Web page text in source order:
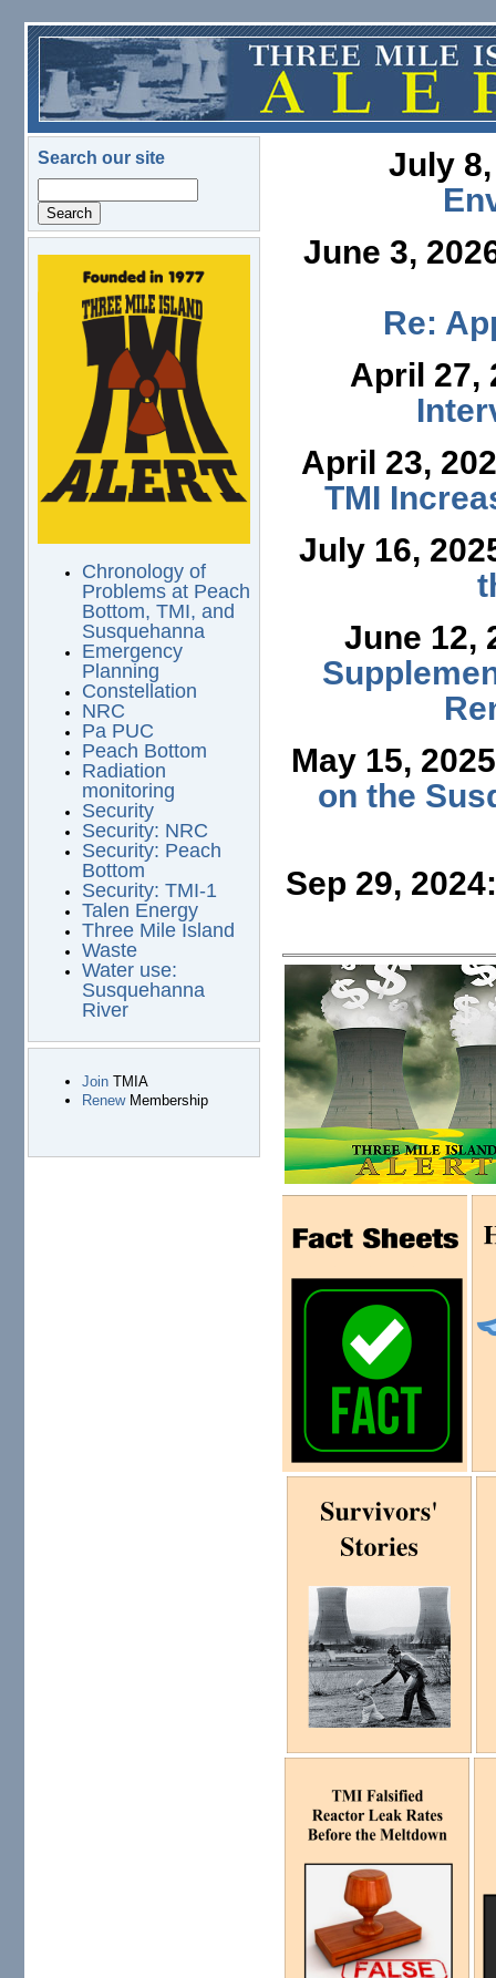
Skip to main content
Search our site
logo.png
Chronology of
Problems at Peach
Bottom, TMI, and
Susquehanna
Emergency
Planning
Constellation
NRC
Pa PUC
Peach Bottom
Radiation
monitoring
Security
Security: NRC
Security: Peach
Bottom
Security: TMI-1
Talen Energy
Three Mile Island
Waste
Water use:
Susquehanna
River
JoinTMIA
RenewMembership
July
June 3,
Re:
April 27,
April 23,
TMI
July 16,
June 12,
May 15,
on the
Sep 29,